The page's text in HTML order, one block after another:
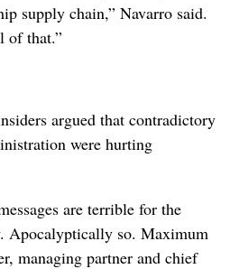
supply chain,” Navarro said.
of that.”
argued that contradictory
were hurting
are terrible for the
Apocalyptically so. Maximum
managing partner and chief